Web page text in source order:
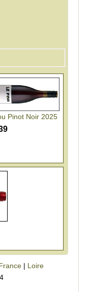
Pinot Noir 2025
| Loire